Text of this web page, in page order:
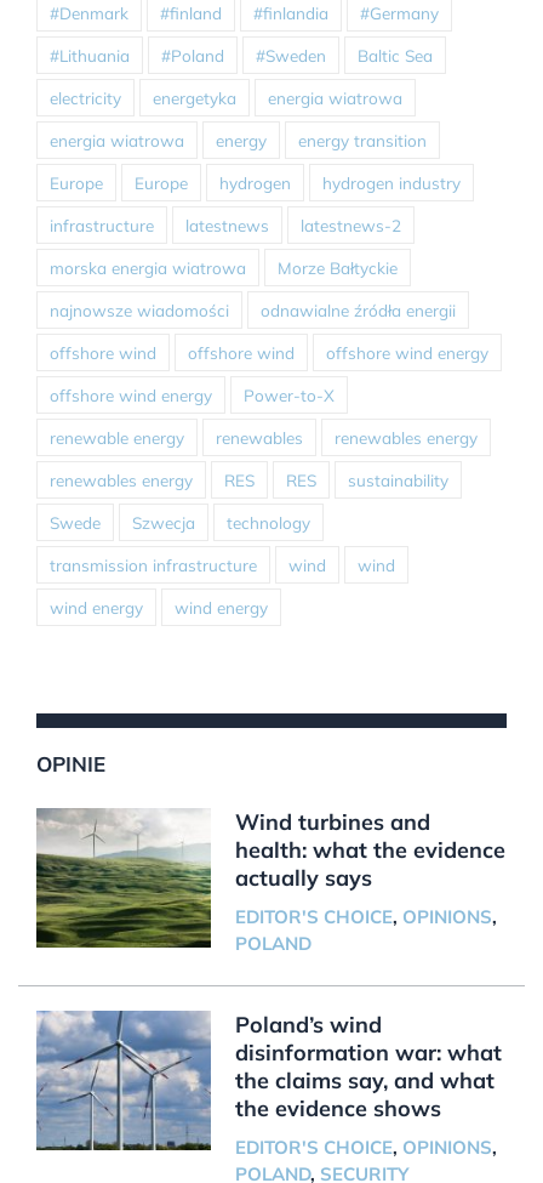
#Denmark #finland #finlandia #Germany
#Lithuania #Poland #Sweden Baltic Sea
electricity energetyka energia wiatrowa
energia wiatrowa energy energy transition
Europe Europe hydrogen hydrogen industry
infrastructure latestnews latestnews-2
morska energia wiatrowa Morze Bałtyckie
najnowsze wiadomości odnawialne źródła energii
offshore wind offshore wind offshore wind energy
offshore wind energy Power-to-X
renewable energy renewables renewables energy
renewables energy RES RES sustainability
Swede Szwecja technology
transmission infrastructure wind wind
wind energy wind energy
OPINIE
Wind turbines and
health: what the evidence
actually says
EDITOR'S CHOICE, OPINIONS,
POLAND
Poland’s wind
disinformation war: what
the claims say, and what
the evidence shows
EDITOR'S CHOICE, OPINIONS,
POLAND, SECURITY